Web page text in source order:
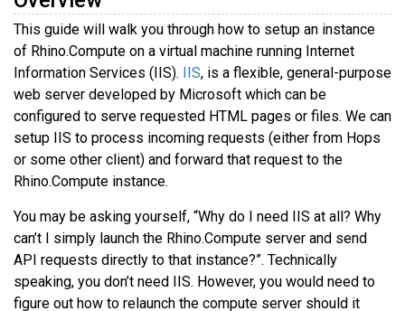
This guide will walk you through how to setup an instance
of Rhino.Compute on a virtual machine running Internet
Information Services (IIS).
IIS, is a flexible, general-purpose
web server developed by Microsoft which can be
configured to serve requested HTML pages or files. We can
setup IIS to process incoming requests (either from Hops
or some other client) and forward that request to the
Rhino.Compute instance.
You may be asking yourself, “Why do I need IIS at all? Why
can’t I simply launch the Rhino.Compute server and send
API requests directly to that instance?”. Technically
speaking, you don’t need IIS. However, you would need to
figure out how to relaunch the compute server should it